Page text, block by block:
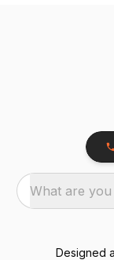
What are
Designed